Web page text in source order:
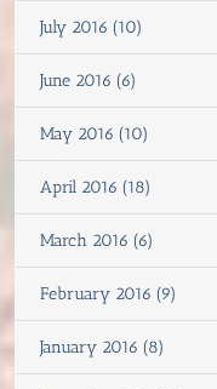
July 2016 (10)
June 2016 (6)
May 2016 (10)
April 2016 (18)
March 2016 (6)
February 2016 (9)
January 2016 (8)